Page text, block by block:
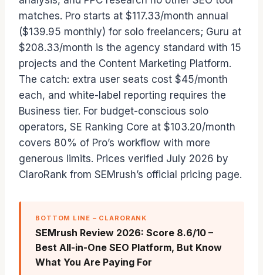
matches. Pro starts at $117.33/month annual
($139.95 monthly) for solo freelancers; Guru at
$208.33/month is the agency standard with 15
projects and the Content Marketing Platform.
The catch: extra user seats cost $45/month
each, and white-label reporting requires the
Business tier. For budget-conscious solo
operators, SE Ranking Core at $103.20/month
covers 80% of Pro’s workflow with more
generous limits. Prices verified July 2026 by
ClaroRank from SEMrush’s official pricing page.
BOTTOM LINE – CLARORANK
SEMrush Review 2026: Score 8.6/10 –
Best All-in-One SEO Platform, But Know
What You Are Paying For